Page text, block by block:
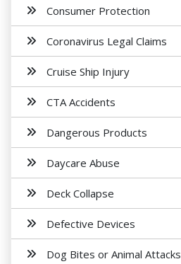
Consumer Protection
Coronavirus Legal Claims
Cruise Ship Injury
CTA Accidents
Dangerous Products
Daycare Abuse
Deck Collapse
Defective Devices
Dog Bites or Animal Attacks